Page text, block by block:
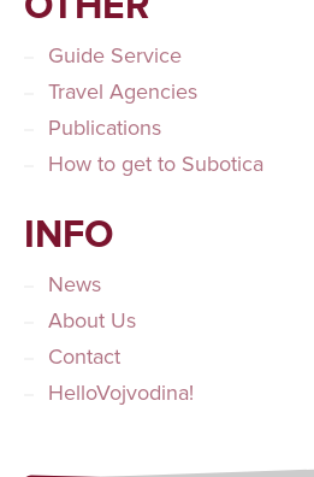
Guide Service
Travel Agencies
Publications
How to get to Subotica
INFO
News
About Us
Contact
HelloVojvodina!